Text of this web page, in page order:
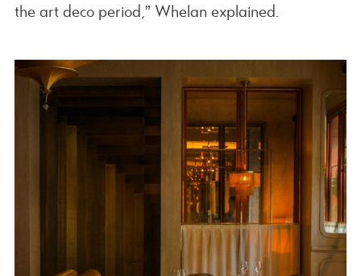
the art deco period,” Whelan explained.